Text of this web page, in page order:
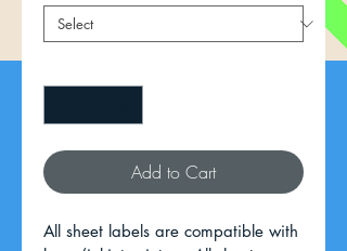
Add to Cart
All sheet labels are compatible with